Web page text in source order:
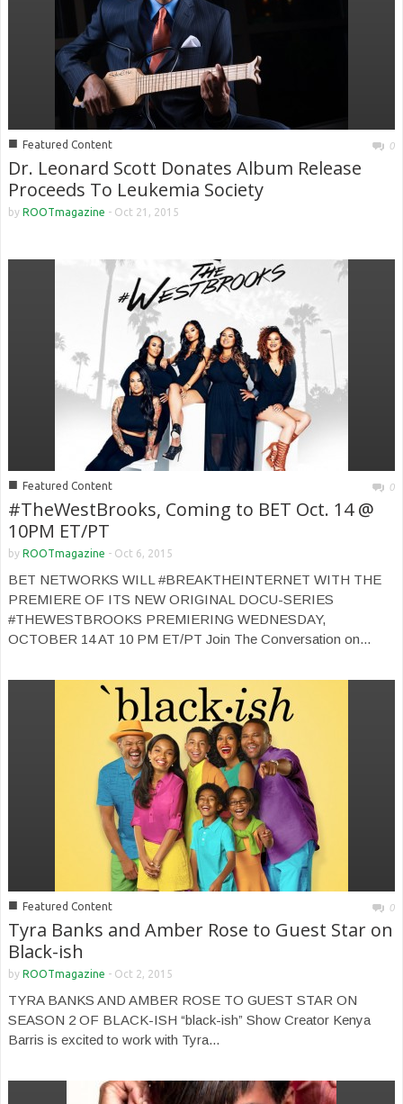
■ Featured Content 0
Dr. Leonard Scott Donates Album Release
Proceeds To Leukemia Society
by ROOTmagazine - Oct 21, 2015
■ Featured Content 0
#TheWestBrooks, Coming to BET Oct. 14 @
10PM ET/PT
by ROOTmagazine - Oct 6, 2015
BET NETWORKS WILL #BREAKTHEINTERNET WITH THE
PREMIERE OF ITS NEW ORIGINAL DOCU-SERIES
#THEWESTBROOKS PREMIERING WEDNESDAY,
OCTOBER 14 AT 10 PM ET/PT Join The Conversation on...
■ Featured Content 0
Tyra Banks and Amber Rose to Guest Star on
Black-ish
by ROOTmagazine - Oct 2, 2015
TYRA BANKS AND AMBER ROSE TO GUEST STAR ON
SEASON 2 OF BLACK-ISH “black-ish” Show Creator Kenya
Barris is excited to work with Tyra...